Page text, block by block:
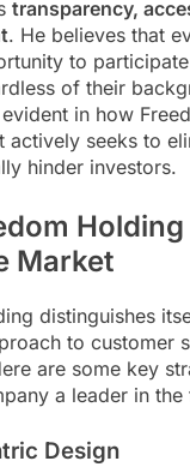
transparency,
. He believes that
to
of their
in how
actively seeks to
hinder investors.
Market
distinguishes
to customer
are some key
a leader in
Design